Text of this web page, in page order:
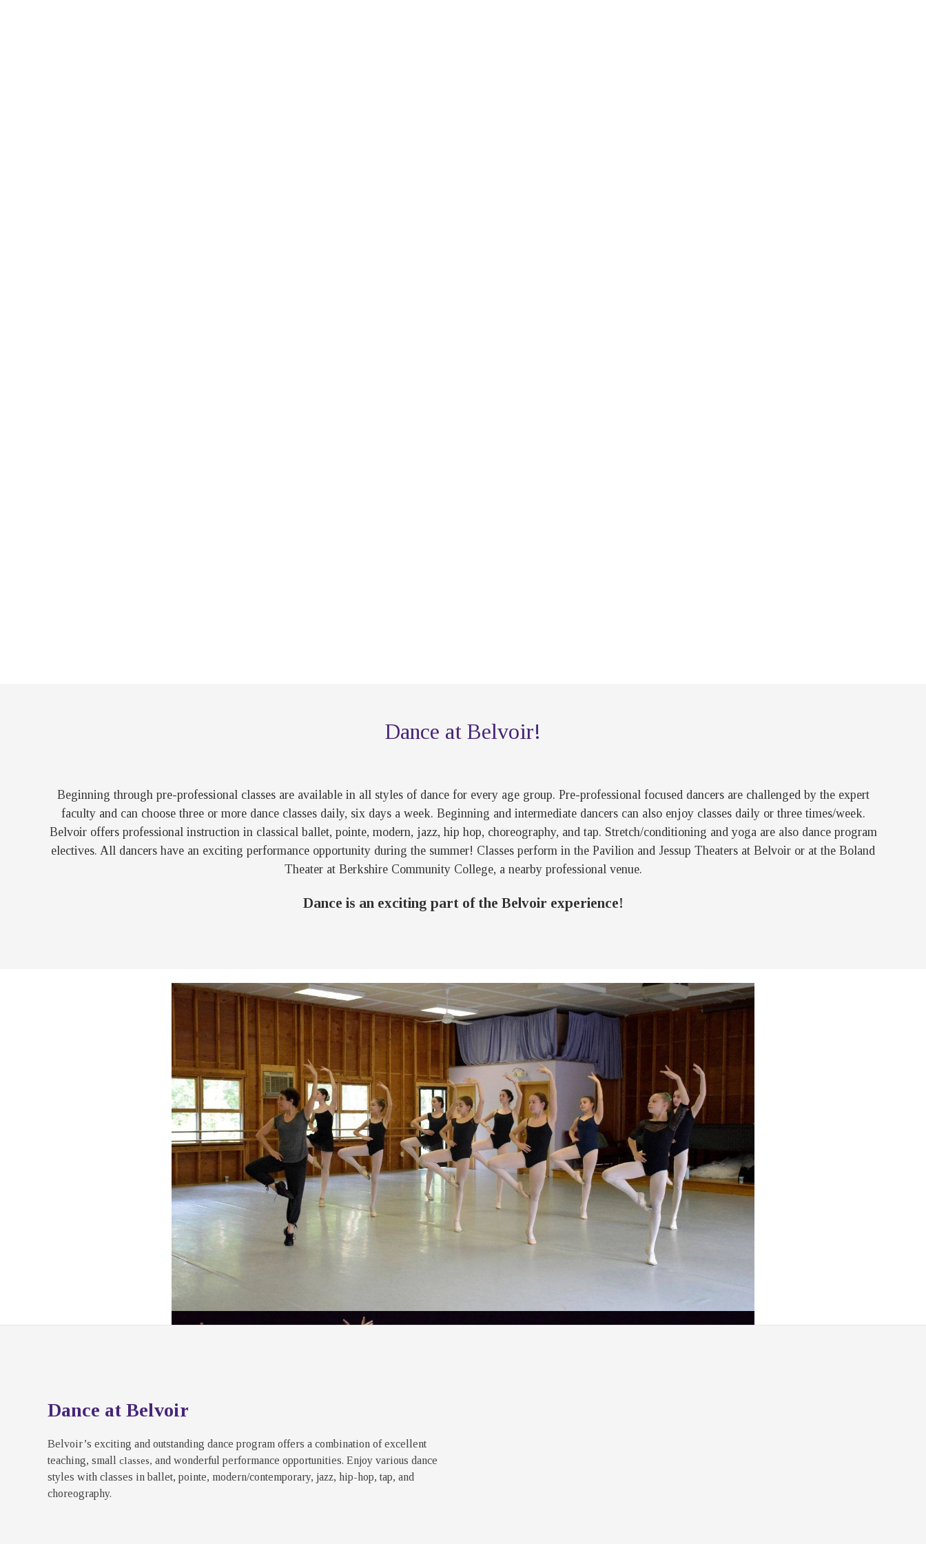
Dance at Belvoir!
Beginning through pre-professional classes are available in all styles of dance for every age group. Pre-professional focused dancers are challenged by the expert
faculty and can choose three or more dance classes daily, six days a week. Beginning and intermediate dancers can also enjoy classes daily or three times/week.
Belvoir offers professional instruction in classical ballet, pointe, modern, jazz, hip hop, choreography, and tap. Stretch/conditioning and yoga are also dance program
electives. All dancers have an exciting performance opportunity during the summer! Classes perform in the Pavilion and Jessup Theaters at Belvoir or at the Boland
Theater at Berkshire Community College, a nearby professional venue.
Dance is an exciting part of the Belvoir experience!
Dance at Belvoir
Belvoir’s exciting and outstanding dance program offers a combination of excellent
teaching, small classes, and wonderful performance opportunities. Enjoy various dance
styles with classes in ballet, pointe, modern/contemporary, jazz, hip-hop, tap, and
choreography.